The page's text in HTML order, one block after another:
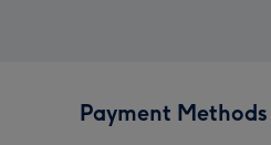
Payment Methods